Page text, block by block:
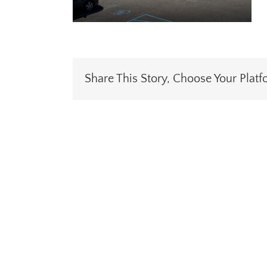
Share This Story, Choose Your